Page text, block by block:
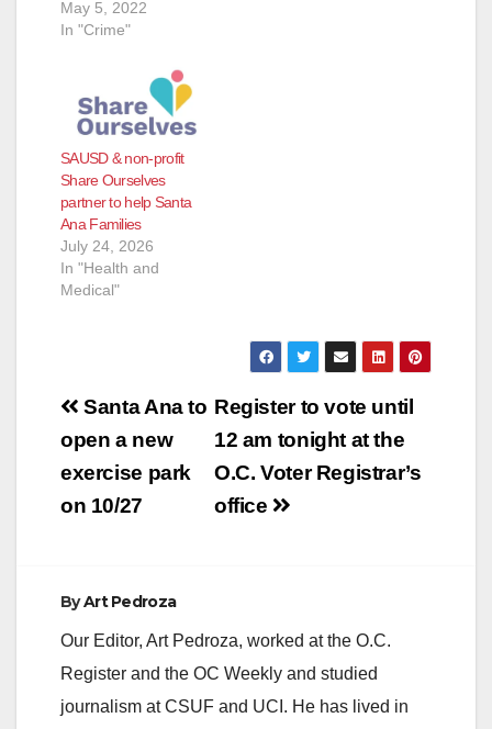
May 5, 2022
In "Crime"
SAUSD & non-profit
Share Ourselves
partner to help Santa
Ana Families
July 24, 2026
In "Health and
Medical"
Post
navigation
Register to vote until
12 am tonight at the
O.C. Voter Registrar’s
office
Santa Ana to
open a new
exercise park
on 10/27
ByArt Pedroza
Our Editor, Art Pedroza, worked at the O.C.
Register and the OC Weekly and studied
journalism at CSUF and UCI. He has lived in